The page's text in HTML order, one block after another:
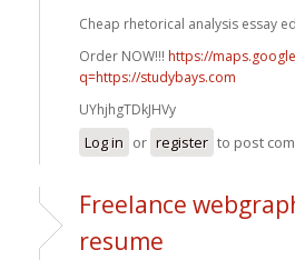
Cheap rhetorical analysis essay
Order NOW!!! https://
q=https://studybays.com
UYhjhgTDkJHVy
Log in or register to post
Freelance
resume